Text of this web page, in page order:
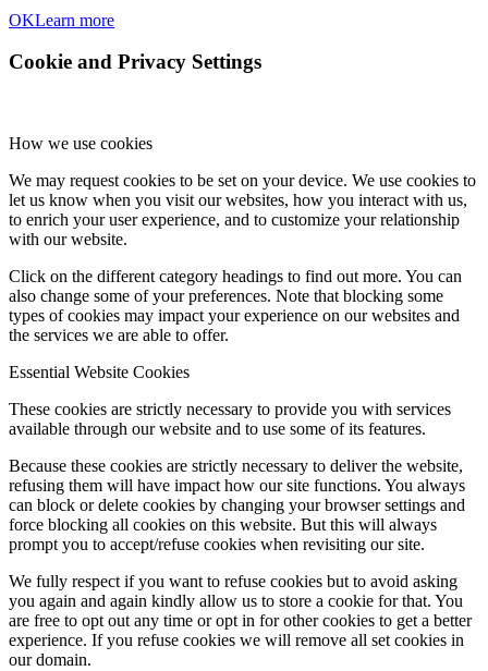
OKLearn more
Cookie and Privacy Settings
How we use cookies
We may request cookies to be set on your device. We use cookies to
let us know when you visit our websites, how you interact with us,
to enrich your user experience, and to customize your relationship
with our website.
Click on the different category headings to find out more. You can
also change some of your preferences. Note that blocking some
types of cookies may impact your experience on our websites and
the services we are able to offer.
Essential Website Cookies
These cookies are strictly necessary to provide you with services
available through our website and to use some of its features.
Because these cookies are strictly necessary to deliver the website,
refusing them will have impact how our site functions. You always
can block or delete cookies by changing your browser settings and
force blocking all cookies on this website. But this will always
prompt you to accept/refuse cookies when revisiting our site.
We fully respect if you want to refuse cookies but to avoid asking
you again and again kindly allow us to store a cookie for that. You
are free to opt out any time or opt in for other cookies to get a better
experience. If you refuse cookies we will remove all set cookies in
our domain.